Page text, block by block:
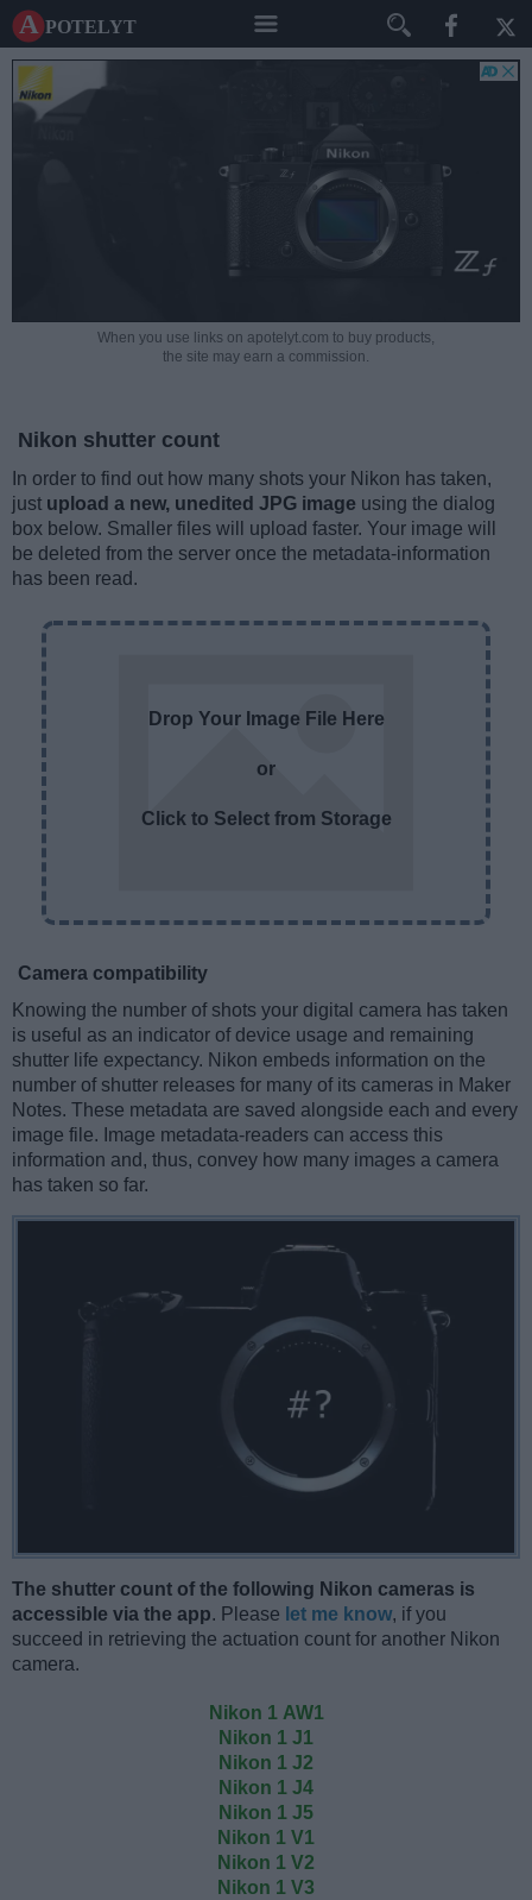
A potelyt
When you use links on apotelyt.com to buy products,
the site may earn a commission.
Nikon shutter count
In order to find out how many shots your Nikon has taken,
just upload a new, unedited JPG image using the dialog
box below. Smaller files will upload faster. Your image will
be deleted from the server once the metadata-information
has been read.
Drop Your Image File Here
or
Click to Select from Storage
Camera compatibility
Knowing the number of shots your digital camera has taken
is useful as an indicator of device usage and remaining
shutter life expectancy. Nikon embeds information on the
number of shutter releases for many of its cameras in Maker
Notes. These metadata are saved alongside each and every
image file. Image metadata-readers can access this
information and, thus, convey how many images a camera
has taken so far.
The shutter count of the following Nikon cameras is
accessible via the app. Please let me know, if you
succeed in retrieving the actuation count for another Nikon
camera.
Nikon 1 AW1
Nikon 1 J1
Nikon 1 J2
Nikon 1 J4
Nikon 1 J5
Nikon 1 V1
Nikon 1 V2
Nikon 1 V3